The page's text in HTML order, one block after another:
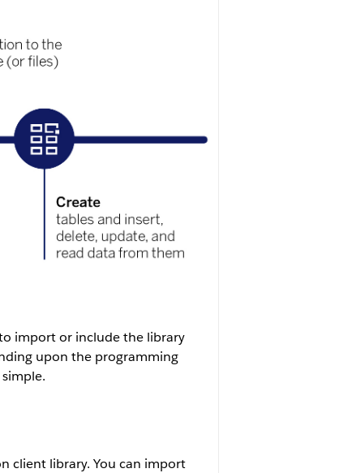
import or include the library
upon the programming
client library. You can import